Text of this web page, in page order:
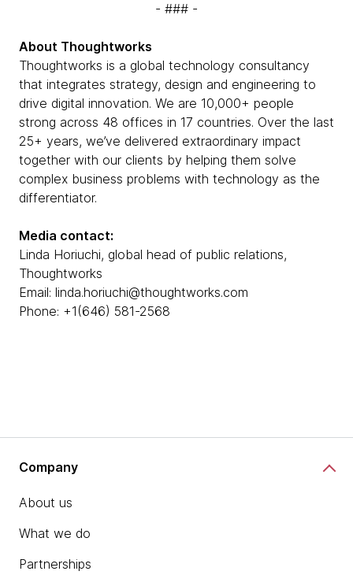
- ### -
About Thoughtworks
Thoughtworks is a global technology consultancy
that integrates strategy, design and engineering to
drive digital innovation. We are 10,000+ people
strong across 48 offices in 17 countries. Over the last
25+ years, we’ve delivered extraordinary impact
together with our clients by helping them solve
complex business problems with technology as the
differentiator.
Media contact:
Linda Horiuchi, global head of public relations,
Thoughtworks
Email: linda.horiuchi@thoughtworks.com
Phone: +1(646) 581-2568
Company
About us
What we do
Partnerships